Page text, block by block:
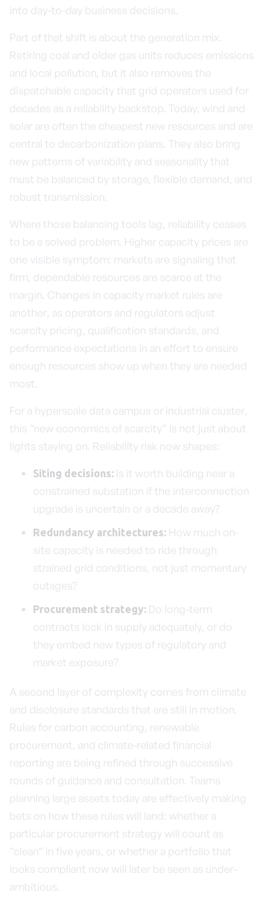
into day-to-day business decisions.
Part of that shift is about the generation mix.
Retiring coal and older gas units reduces emissions
and local pollution, but it also removes the
dispatchable capacity that grid operators used for
decades as a reliability backstop. Today, wind and
solar are often the cheapest new resources and are
central to decarbonization plans. They also bring
new patterns of variability and seasonality that
must be balanced by storage, flexible demand, and
robust transmission.
Where those balancing tools lag, reliability ceases
to be a solved problem. Higher capacity prices are
one visible symptom: markets are signaling that
firm, dependable resources are scarce at the
margin. Changes in capacity market rules are
another, as operators and regulators adjust
scarcity pricing, qualification standards, and
performance expectations in an effort to ensure
enough resources show up when they are needed
most.
For a hyperscale data campus or industrial cluster,
this “new economics of scarcity” is not just about
lights staying on. Reliability risk now shapes:
Siting decisions: Is it worth building near a
constrained substation if the interconnection
upgrade is uncertain or a decade away?
Redundancy architectures: How much on-
site capacity is needed to ride through
strained grid conditions, not just momentary
outages?
Procurement strategy: Do long-term
contracts lock in supply adequately, or do
they embed new types of regulatory and
market exposure?
A second layer of complexity comes from climate
and disclosure standards that are still in motion.
Rules for carbon accounting, renewable
procurement, and climate-related financial
reporting are being refined through successive
rounds of guidance and consultation. Teams
planning large assets today are effectively making
bets on how these rules will land: whether a
particular procurement strategy will count as
“clean” in five years, or whether a portfolio that
looks compliant now will later be seen as under-
ambitious.